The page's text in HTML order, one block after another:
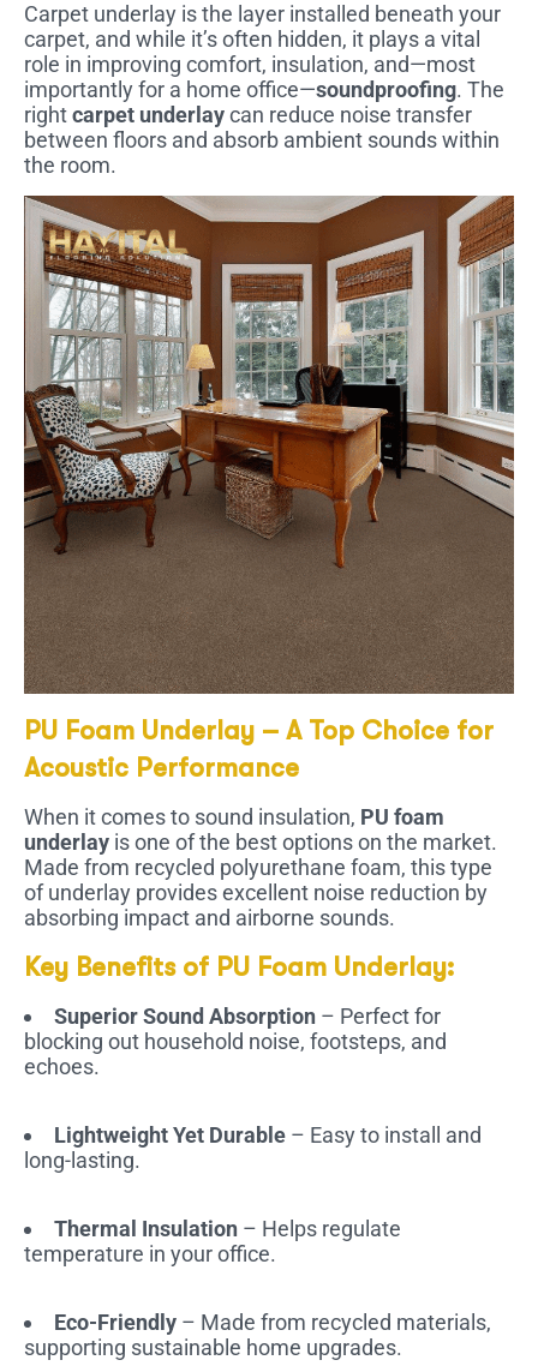
Carpet underlay is the layer installed beneath your
carpet, and while it’s often hidden, it plays a vital
role in improving comfort, insulation, and—most
importantly for a home office—soundproofing. The
rightcarpet underlaycan reduce noise transfer
between floors and absorb ambient sounds within
the room.
PU Foam Underlay – A Top Choice for
Acoustic Performance
When it comes to sound insulation, PU foam
underlay is one of the best options on the market.
Made from recycled polyurethane foam, this type
of underlay provides excellent noise reduction by
absorbing impact and airborne sounds.
Key Benefits of PU Foam Underlay:
Superior Sound Absorption – Perfect for
blocking out household noise, footsteps, and
echoes.
Lightweight Yet Durable – Easy to install and
long-lasting.
Thermal Insulation – Helps regulate
temperature in your office.
Eco-Friendly – Made from recycled materials,
supporting sustainable home upgrades.